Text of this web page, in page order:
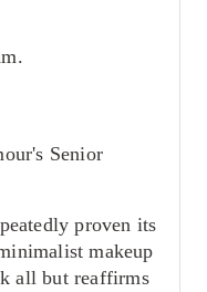
Senior
proven its
makeup
all but reaffirms